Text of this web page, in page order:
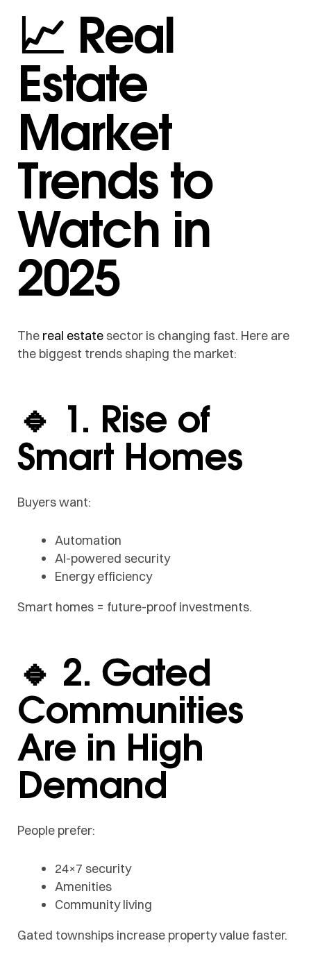
📈 Real
Estate
Market
Trends to
Watch in
2025
The real estate sector is changing fast. Here are
the biggest trends shaping the market:
🔹 1. Rise of
Smart Homes
Buyers want:
Automation
AI-powered security
Energy efficiency
Smart homes = future-proof investments.
🔹 2. Gated
Communities
Are in High
Demand
People prefer:
24×7 security
Amenities
Community living
Gated townships increase property value faster.